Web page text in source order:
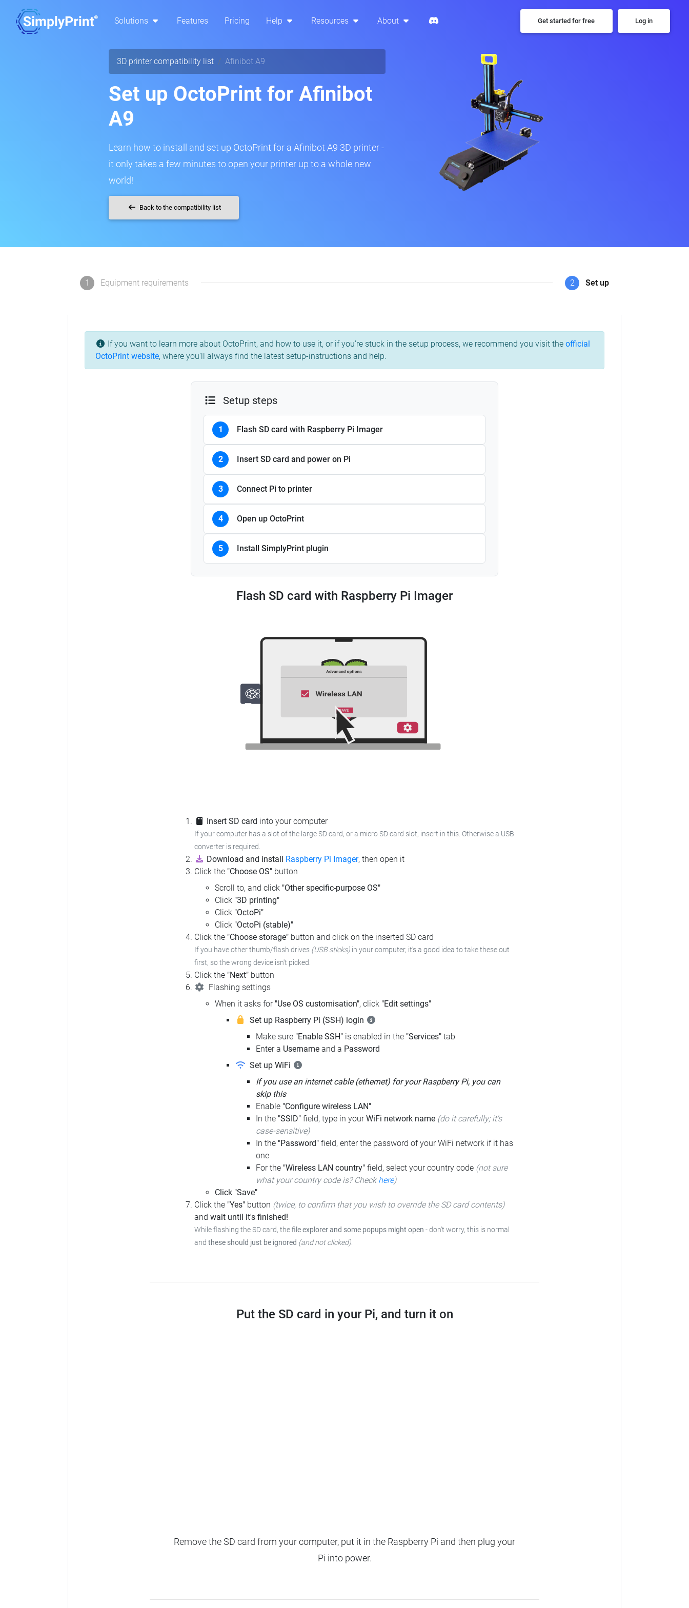
Solutions Features Pricing Help Resources About Get started for free Log in
3D printer compatibility list Afinibot A9
Set up OctoPrint for Afinibot
A9
Learn how to install and set up OctoPrint for a Afinibot A9 3D printer -
it only takes a few minutes to open your printer up to a whole new
world!
Back to the compatibility list
1 Equipment requirements 2 Set up
If you want to learn more about OctoPrint, and how to use it, or if you're stuck in the setup process, we recommend you visit the official
OctoPrint website, where you'll always find the latest setup-instructions and help.
Setup steps
1 Flash SD card with Raspberry Pi Imager
2 Insert SD card and power on Pi
3 Connect Pi to printer
4 Open up OctoPrint
5 Install SimplyPrint plugin
Flash SD card with Raspberry Pi Imager
Insert SD card into your computer
If your computer has a slot of the large SD card, or a micro SD card slot; insert in this. Otherwise a USB
converter is required.
Download and install Raspberry Pi Imager, then open it
Click the "Choose OS" button
Scroll to, and click "Other specific-purpose OS"
Click "3D printing"
Click "OctoPi"
Click "OctoPi (stable)"
Click the "Choose storage" button and click on the inserted SD card
If you have other thumb/flash drives (USB sticks) in your computer, it's a good idea to take these out
first, so the wrong device isn't picked.
Click the "Next" button
Flashing settings
When it asks for "Use OS customisation", click "Edit settings"
Set up Raspberry Pi (SSH) login
Make sure "Enable SSH" is enabled in the "Services" tab
Enter a Username and a Password
Set up WiFi
If you use an internet cable (ethernet) for your Raspberry Pi, you can
skip this
Enable "Configure wireless LAN"
In the "SSID" field, type in yourWiFi network name (do it carefully; it's
case-sensitive)
In the "Password" field, enter the password of your WiFi network if it has
one
For the "Wireless LAN country" field, select your country code (not sure
what your country code is? Check here)
Click "Save"
Click the "Yes" button (twice, to confirm that you wish to override the SD card contents)
and wait until it's finished!
While flashing the SD card, thefile explorer and some popups might open -don't worry, this is normal
and these should just be ignored (and not clicked).
Put the SD card in your Pi, and turn it on
Remove the SD card from your computer, put it in the Raspberry Pi and then plug your
Pi into power.